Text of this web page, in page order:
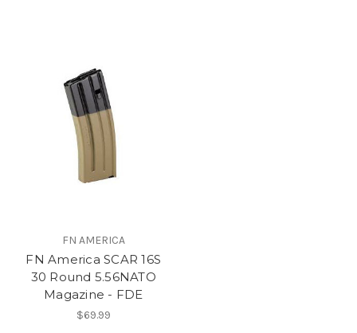
FN AMERICA
FN America SCAR 16S
30 Round 5.56NATO
Magazine - FDE
$69.99